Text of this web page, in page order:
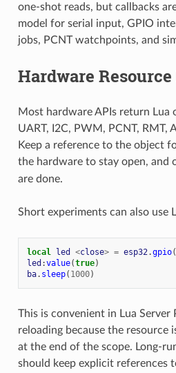
one-shot reads, but callbacks
model for serial input, GPIO
jobs, PCNT watchpoints, and
Hardware
Most hardware APIs return Lua
UART, I2C, PWM, PCNT, RMT,
Keep a reference to the object
the hardware to stay open, and
are done.
Short experiments can also use
local led <close> = esp32 .gpio(
led :value(true)
ba. sleep( 1000)
This is convenient in Lua Server
reloading because the resource
at the end of the scope. Long-
should keep explicit references